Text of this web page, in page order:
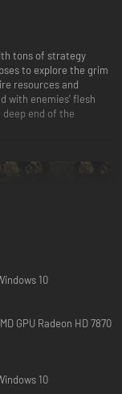
tons of strategy
to explore the grim
resources and
with enemies' flesh
end of the
10
GPU Radeon HD 7870
10